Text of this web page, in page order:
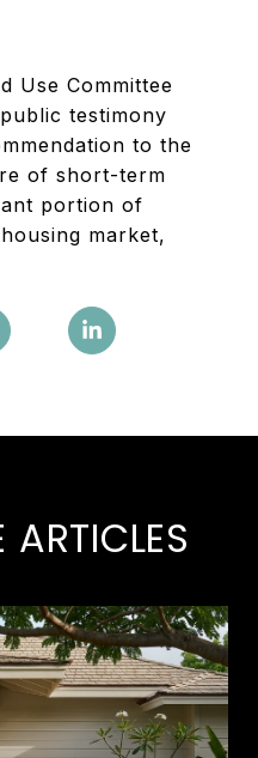
Use Committee
testimony
to the
of short-term
portion of
market,
ARTICLES